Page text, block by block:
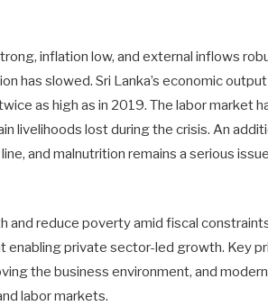
inflation low, and external inflows
has slowed. Sri Lanka’s economic
as high as in 2019. The labor market
livelihoods lost during the crisis. An
and malnutrition remains a serious
and reduce poverty amid fiscal
enabling private sector-led growth. Key
the business environment, and
labor markets.